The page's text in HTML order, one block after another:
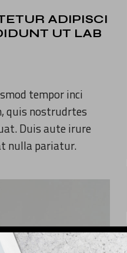
ADIPISCI
UT LAB
tempor inci
quis nostrudrtes
Duis aute irure
nulla pariatur.